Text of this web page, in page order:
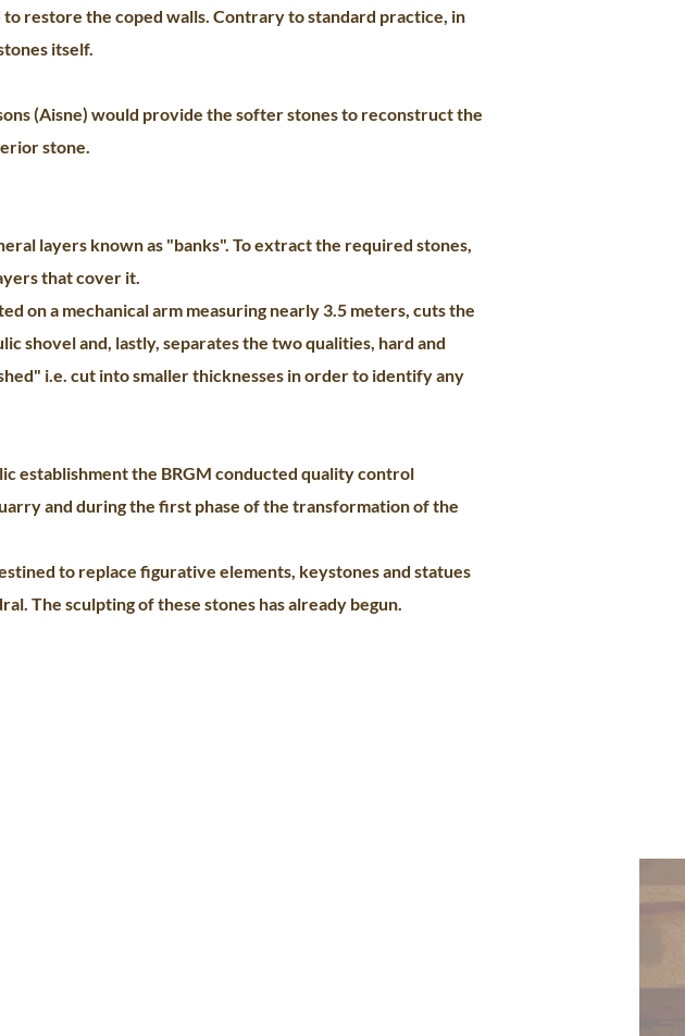
restore the coped walls. Contrary to standard practice, in
itself.
(Aisne) would provide the softer stones to reconstruct the
stone.
layers known as "banks". To extract the required stones,
that cover it.
on a mechanical arm measuring nearly 3.5 meters, cuts the
shovel and, lastly, separates the two qualities, hard and
i.e. cut into smaller thicknesses in order to identify any
establishment the BRGM conducted quality control
and during the first phase of the transformation of the
to replace figurative elements, keystones and statues
The sculpting of these stones has already begun.